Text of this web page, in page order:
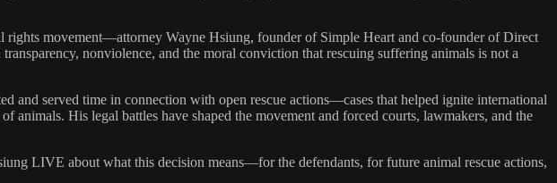
movement—attorney Wayne Hsiung, founder of Simple Heart and co-founder of Direct
nonviolence, and the moral conviction that rescuing suffering animals is not a
and served time in connection with open rescue actions—cases that helped ignite international
His legal battles have shaped the movement and forced courts, lawmakers, and the
LIVE about what this decision means—for the defendants, for future animal rescue actions,